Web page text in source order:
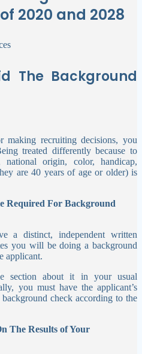
2020 and 2028
The Background
making recruiting decisions, you
treated differently because to
national origin, color, handicap,
are 40 years of age or older) is
Required For Background
a distinct, independent written
you will be doing a background
applicant.
section about it in your usual
you must have the applicant’s
check according to the
The Results of Your